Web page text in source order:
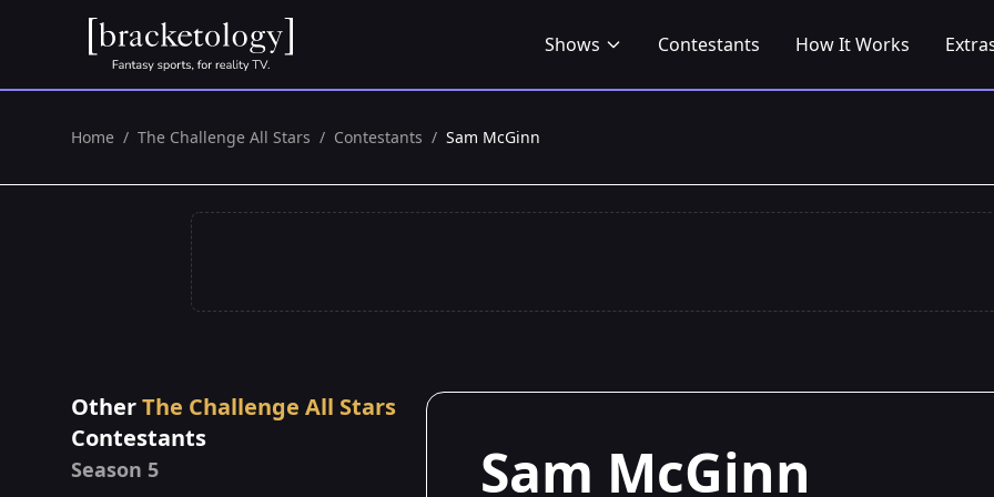
Shows Contestants How It Works
Home / The Challenge All Stars / Contestants / Sam McGinn
OtherThe Challenge All Stars
Contestants
Season 5 Sam McGinn